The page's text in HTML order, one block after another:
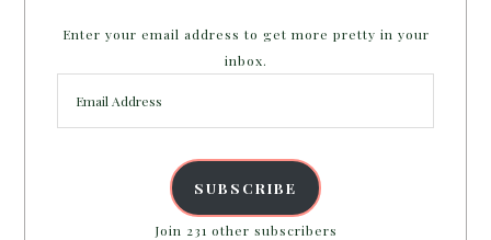
Enter your email address to get more pretty in your
inbox.
Address
SUBSCRIBE
Join 231 other subscribers